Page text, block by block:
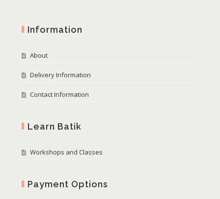
Information
About
Delivery Information
Contact Information
Learn Batik
Workshops and Classes
Payment Options